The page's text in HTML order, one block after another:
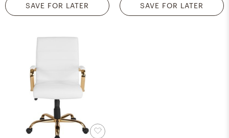
SAVE FOR LATER SAVE FOR LATER